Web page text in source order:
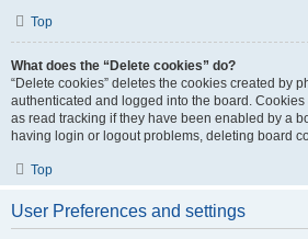
Top
What does the “Delete cookies” do?
“Delete cookies” deletes the cookies created by
authenticated and logged into the board.
as read tracking if they have been enabled by a
having login or logout problems, deleting board
Top
User Preferences and settings